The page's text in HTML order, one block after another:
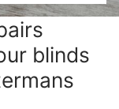
blinds